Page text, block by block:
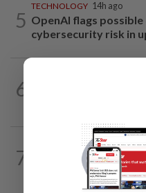
5
TECHNOLOGY 14h ago
OpenAI flags
cybersecurity risk in
6
7
VIDEO GAMES 12h ago
Monsters, whimsy